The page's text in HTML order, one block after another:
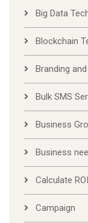
Big Data
Blockchain
Branding
Bulk SMS
Business
Business
Calculate ROI
Campaign